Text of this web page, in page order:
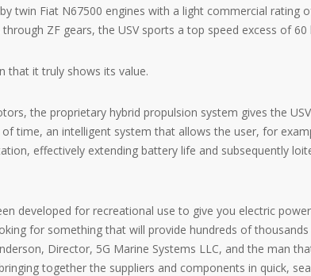
twin Fiat N67500 engines with a light commercial rating
ZF gears, the USV sports a top speed excess of 60
that it truly shows its value.
the proprietary hybrid propulsion system gives the
time, an intelligent system that allows the user, for
effectively extending battery life and subsequently
developed for recreational use to give you electric
for something that will provide hundreds of
Director, 5G Marine Systems LLC, and the man
together the suppliers and components in quick,